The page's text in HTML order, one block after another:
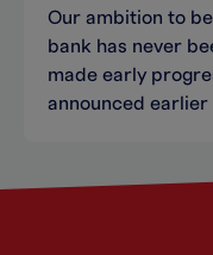
Our ambition to
bank has never
made early
announced earlier